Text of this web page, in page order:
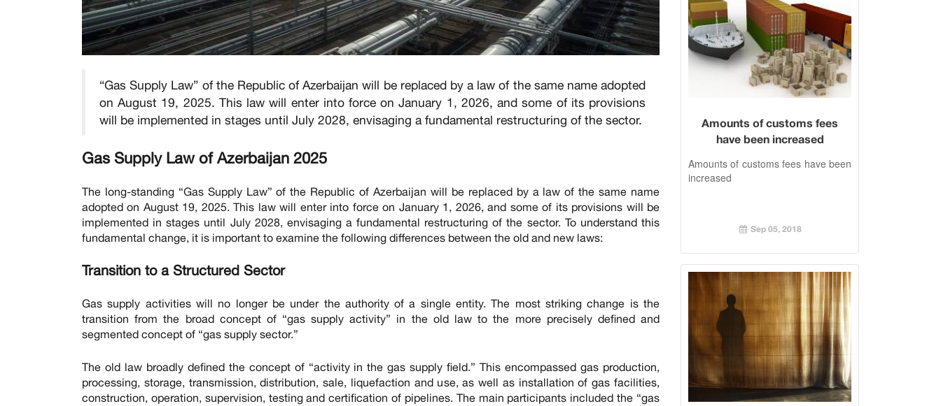
“Gas Supply Law” of the Republic of Azerbaijan will be replaced by a law of the same name adopted
on August 19, 2025. This law will enter into force on January 1, 2026, and some of its provisions
will be implemented in stages until July 2028, envisaging a fundamental restructuring of the sector.
Gas Supply Law of Azerbaijan 2025
The long-standing “Gas Supply Law” of the Republic of Azerbaijan will be replaced by a law of the same name
adopted on August 19, 2025. This law will enter into force on January 1, 2026, and some of its provisions will be
implemented in stages until July 2028, envisaging a fundamental restructuring of the sector. To understand this
fundamental change, it is important to examine the following differences between the old and new laws:
Transition to a Structured Sector
Gas supply activities will no longer be under the authority of a single entity. The most striking change is the
transition from the broad concept of “gas supply activity” in the old law to the more precisely defined and
segmented concept of “gas supply sector.”
The old law broadly defined the concept of “activity in the gas supply field.” This encompassed gas production,
processing, storage, transmission, distribution, sale, liquefaction and use, as well as installation of gas facilities,
construction, operation, supervision, testing and certification of pipelines. The main participants included the “gas
Amounts of customs fees
have been increased
Amounts of customs fees have been
increased
Sep 05, 2018